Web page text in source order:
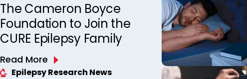
The Cameron Boyce
Foundation to Join the
CURE Epilepsy Family
Read More
Epilepsy Research News